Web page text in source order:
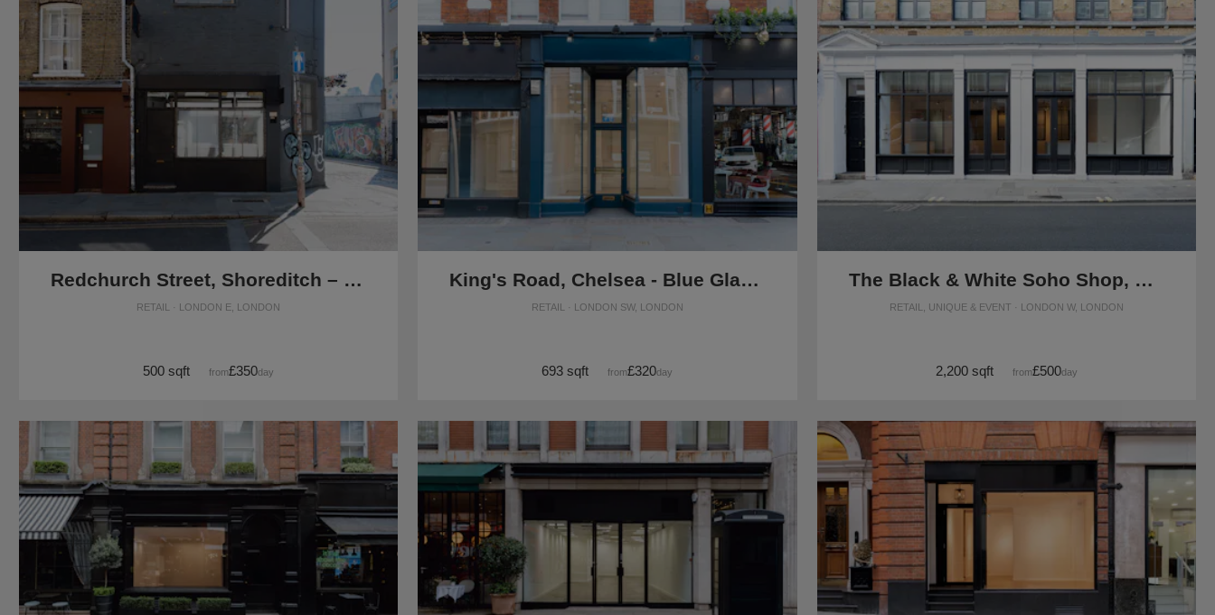
Redchurch Street, Shoreditch – The Corner Space
RETAIL · LONDON E, LONDON
500 sqft from£350/day
King's Road, Chelsea - Blue Glass Boutique
RETAIL · LONDON SW, LONDON
693 sqft from£320/day
The Black & White Soho Shop, Greek Street
RETAIL, UNIQUE & EVENT · LONDON W, LONDON
2,200 sqft from£500/day